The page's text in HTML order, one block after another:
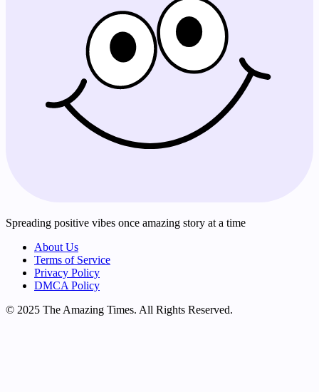
Spreading positive vibes once amazing story at a time
About Us
Terms of Service
Privacy Policy
DMCA Policy
© 2025 The Amazing Times. All Rights Reserved.